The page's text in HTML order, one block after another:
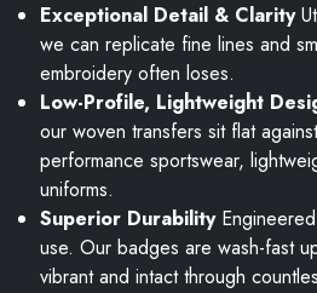
Exceptional Detail & Clarity
we can replicate fine lines and
embroidery often loses.
Low-Profile, Lightweight
our woven transfers sit flat
performance sportswear,
uniforms.
Superior Durability
use. Our badges are wash-fast
vibrant and intact through